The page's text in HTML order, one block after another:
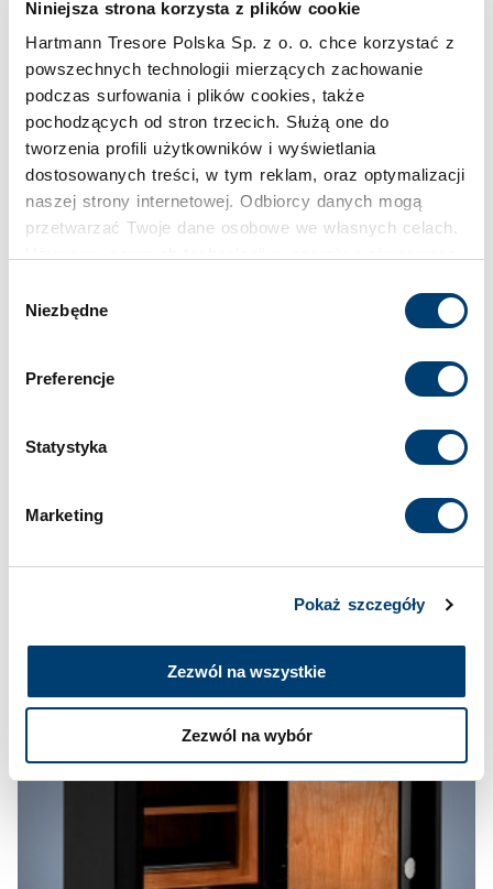
Niniejsza strona korzysta z plików cookie
Hartmann Tresore Polska Sp. z o. o. chce korzystać z
powszechnych technologii mierzących zachowanie
podczas surfowania i plików cookies, także
pochodzących od stron trzecich. Służą one do
tworzenia profili użytkowników i wyświetlania
dostosowanych treści, w tym reklam, oraz optymalizacji
naszej strony internetowej. Odbiorcy danych mogą
przetwarzać Twoje dane osobowe we własnych celach.
odrzucić i wycofać swoją zgodę w dowolnej chwili ze
w Polityce prywatności
Polityce wykorzystywania
zgody
Niezbędne
Preferencje
Statystyka
Marketing
Pokaż szczegóły
Zezwól na wszystkie
Zezwól na wybór